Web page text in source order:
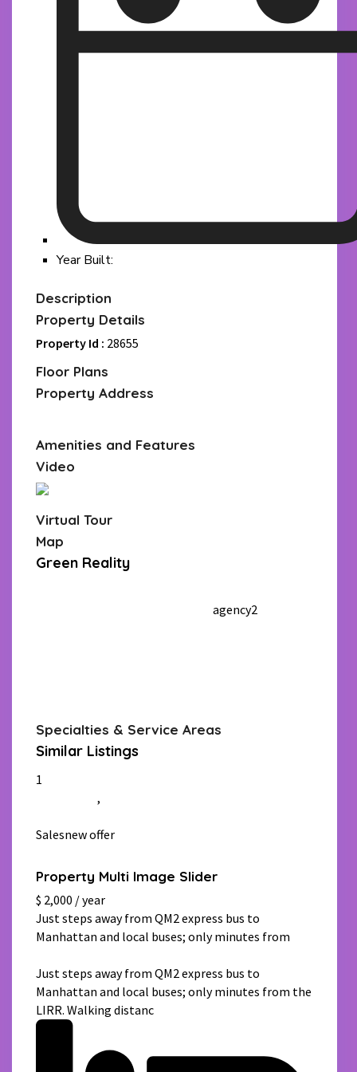
Year Built:
Description
Property Details
Property Id : 28655
Floor Plans
Property Address
Amenities and Features
Video
Virtual Tour
Map
Green Reality
agency2_demo@gmail.comagency2
Specialties & Service Areas
Similar Listings
1
Manhattan,
Salesnew offer
Property Multi Image Slider
$ 2,000 / year
Just steps away from QM2 express bus to
Manhattan and local buses; only minutes from
Just steps away from QM2 express bus to
Manhattan and local buses; only minutes from the
LIRR. Walking distanc